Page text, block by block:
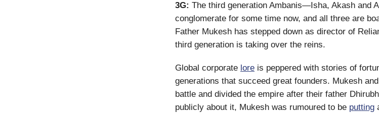
3G: The third generation Ambanis—Isha, Akash and
conglomerate for some time now, and all three are
Father Mukesh has stepped down as director of
third generation is taking over the reins.
Global corporate lore is peppered with stories of
generations that succeed great founders. Mukesh
battle and divided the empire after their father
publicly about it, Mukesh was rumoured to be putting